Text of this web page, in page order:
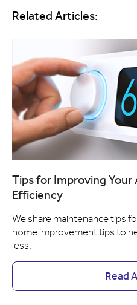
Related Articles:
Tips for Improving Your
Efficiency
We share maintenance tips
home improvement tips to
less.
Read